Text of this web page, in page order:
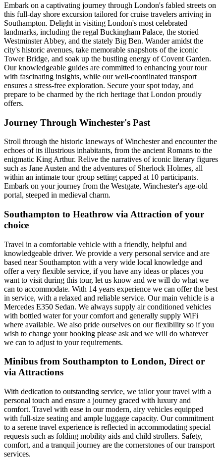
Embark on a captivating journey through London's fabled streets on
this full-day shore excursion tailored for cruise travelers arriving in
Southampton. Delight in visiting London's most celebrated
landmarks, including the regal Buckingham Palace, the storied
Westminster Abbey, and the stately Big Ben. Wander amidst the
city's historic avenues, take memorable snapshots of the iconic
Tower Bridge, and soak up the bustling energy of Covent Garden.
Our knowledgeable guides are committed to enhancing your tour
with fascinating insights, while our well-coordinated transport
ensures a stress-free exploration. Secure your spot today, and
prepare to be charmed by the rich heritage that London proudly
offers.
Journey Through Winchester's Past
Stroll through the historic laneways of Winchester and encounter the
echoes of its illustrious inhabitants, from the ancient Romans to the
enigmatic King Arthur. Relive the narratives of iconic literary figures
such as Jane Austen and the adventures of Sherlock Holmes, all
within an intimate tour group setting capped at 10 participants.
Embark on your journey from the Westgate, Winchester's age-old
portal, steeped in medieval charm.
Southampton to Heathrow via Attraction of your
choice
Travel in a comfortable vehicle with a friendly, helpful and
knowledgeable driver. We provide a very personal service and are
based near Southampton with a very wide local knowledge and
offer a very flexible service, if you have any ideas or places you
want to visit during this tour, let us know and we will do what we
can to accommodate. With 14 years experience we can offer the best
in service, with a relaxed and reliable service. Our main vehicle is a
Mercedes E350 Sedan. We always supply air conditioned vehicles
with bottled water for your comfort and generally supply WiFi
where available. We also pride ourselves on our flexibility so if you
wish to change your booking please ask and we will do whatever
we can to adjust to your requirements.
Minibus from Southampton to London, Direct or
via Attractions
With dedication to outstanding service, we tailor your travel with a
personal touch and ensure a journey graced with luxury and
comfort. Travel with ease in our modern, airy vehicles equipped
with full-size seating and ample luggage capacity. Our commitment
to a serene travel experience is reflected in accommodating special
requests such as folding mobility aids and child strollers. Safety,
comfort, and a tranquil journey are the cornerstones of our transport
services.